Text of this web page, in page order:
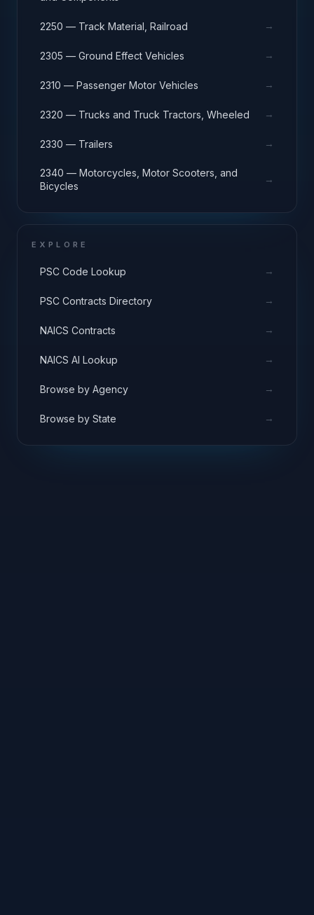
2250 — Track Material, Railroad →
2305 — Ground Effect Vehicles →
2310 — Passenger Motor Vehicles →
2320 — Trucks and Truck Tractors, Wheeled →
2330 — Trailers →
2340 — Motorcycles, Motor Scooters, and
Bicycles
→
EXPLORE
PSC Code Lookup →
PSC Contracts Directory →
NAICS Contracts →
NAICS AI Lookup →
Browse by Agency →
Browse by State →